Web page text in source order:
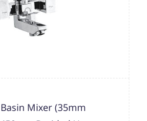
Mixer (35mm